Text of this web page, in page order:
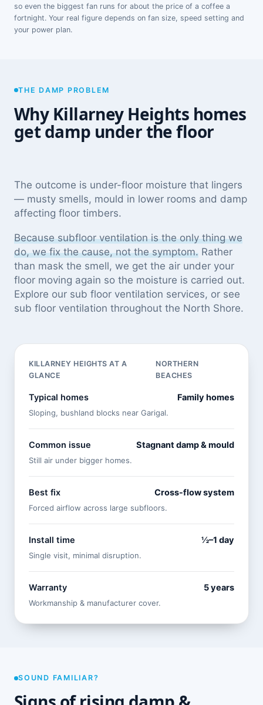
so even the biggest fan runs for about the price of a coffee a
fortnight. Your real figure depends on fan size, speed setting and
your power plan.
THE DAMP PROBLEM
Why Killarney Heights homes
get damp under the floor
The outcome is under-floor moisture that lingers
— musty smells, mould in lower rooms and damp
affecting floor timbers.
Because subfloor ventilation is the only thing we
do, we fix the cause, not the symptom. Rather
than mask the smell, we get the air under your
floor moving again so the moisture is carried out.
Explore our sub floor ventilation services, or see
sub floor ventilation throughout the North Shore.
KILLARNEY HEIGHTS AT A
GLANCE
NORTHERN
BEACHES
Typical homes Family homes
Sloping, bushland blocks near Garigal.
Common issue Stagnant damp & mould
Still air under bigger homes.
Best fix Cross-flow system
Forced airflow across large subfloors.
Install time ½–1 day
Single visit, minimal disruption.
Warranty 5 years
Workmanship & manufacturer cover.
SOUND FAMILIAR?